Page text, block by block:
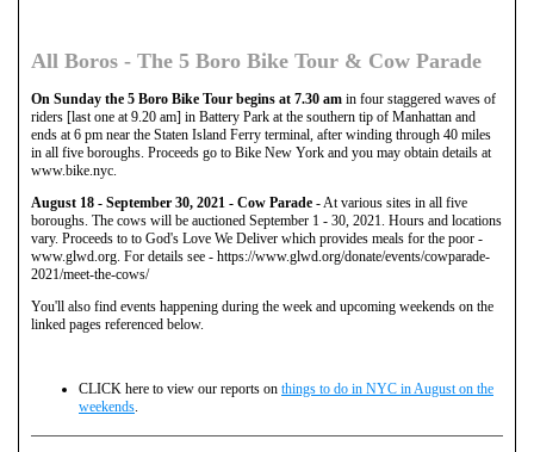
All Boros - The 5 Boro Bike Tour & Cow Parade
On Sunday the 5 Boro Bike Tour begins at 7.30 am in four staggered waves of
riders [last one at 9.20 am] in Battery Park at the southern tip of Manhattan and
ends at 6 pm near the Staten Island Ferry terminal, after winding through 40 miles
in all five boroughs. Proceeds go to Bike New York and you may obtain details at
www.bike.nyc.
August 18 - September 30, 2021 - Cow Parade - At various sites in all five
boroughs. The cows will be auctioned September 1 - 30, 2021. Hours and locations
vary. Proceeds to to God's Love We Deliver which provides meals for the poor -
www.glwd.org. For details see - https://www.glwd.org/donate/events/cowparade-
2021/meet-the-cows/
You'll also find events happening during the week and upcoming weekends on the
linked pages referenced below.
CLICK here to view our reports on things to do in NYC in August on the
weekends.